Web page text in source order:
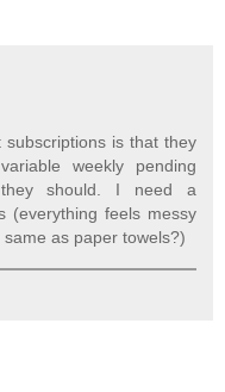
is that they
weekly pending
should. I need a
(everything feels messy
as paper towels?)